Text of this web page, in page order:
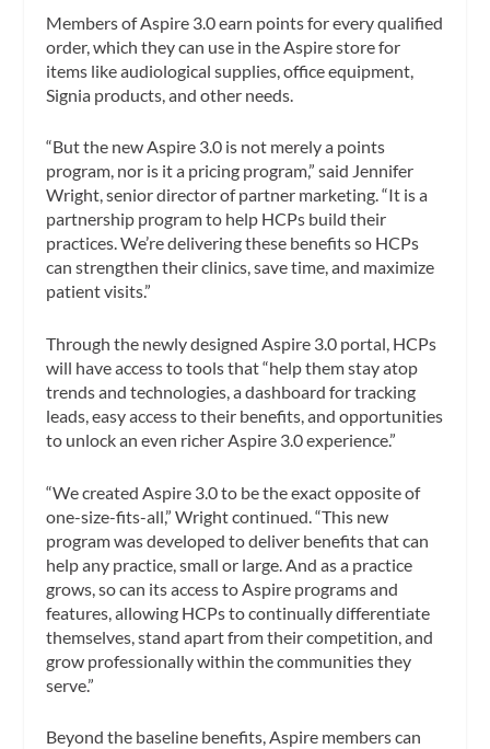
Members of Aspire 3.0 earn points for every qualified
order, which they can use in the Aspire store for
items like audiological supplies, office equipment,
Signia products, and other needs.
“But the new Aspire 3.0 is not merely a points
program, nor is it a pricing program,” said Jennifer
Wright, senior director of partner marketing. “It is a
partnership program to help HCPs build their
practices. We’re delivering these benefits so HCPs
can strengthen their clinics, save time, and maximize
patient visits.”
Through the newly designed Aspire 3.0 portal, HCPs
will have access to tools that “help them stay atop
trends and technologies, a dashboard for tracking
leads, easy access to their benefits, and opportunities
to unlock an even richer Aspire 3.0 experience.”
“We created Aspire 3.0 to be the exact opposite of
one-size-fits-all,” Wright continued. “This new
program was developed to deliver benefits that can
help any practice, small or large. And as a practice
grows, so can its access to Aspire programs and
features, allowing HCPs to continually differentiate
themselves, stand apart from their competition, and
grow professionally within the communities they
serve.”
Beyond the baseline benefits, Aspire members can